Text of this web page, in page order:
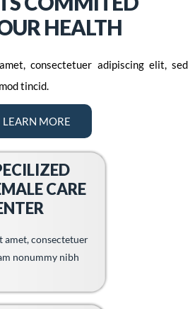
HEALTH
consectetuer adipiscing elit, sed
tincid.
LEARN MORE
CARE
amet, consectetuer
nonummy nibh